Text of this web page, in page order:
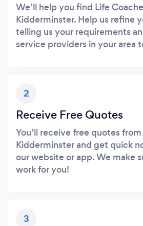
We’ll help you find Life
Kidderminster. Help us refine
telling us your requirements
service providers in your area
2
Receive Free Quotes
You’ll receive free quotes
Kidderminster and get quick
our website or app. We make
work for you!
3